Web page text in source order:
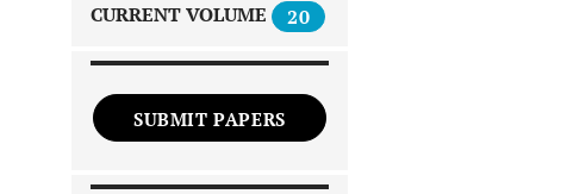
CURRENT VOLUME 20
SUBMIT PAPERS